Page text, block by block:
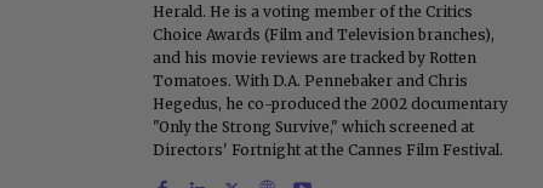
Herald. He is a voting member of the Critics
Choice Awards (Film and Television branches),
and his movie reviews are tracked by Rotten
Tomatoes. With D.A. Pennebaker and Chris
Hegedus, he co-produced the 2002 documentary
"Only the Strong Survive," which screened at
Directors' Fortnight at the Cannes Film Festival.